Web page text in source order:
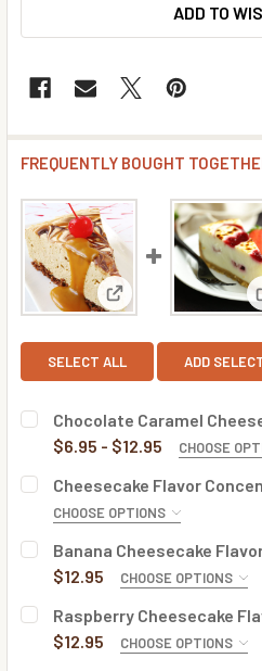
ADD TO
FREQUENTLY BOUGHT
View: Chocolate
SELECT ALL ADD
Chocolate Caramel
$6.95 - $12.95
CHOOSE
BOTTLE SIZE:
CURRENT
STOCK:
QUANTITY:
DECREASE QUANTITY OF
INCREASE
Cheesecake Flavor
CHOOSE OPTIONS
BOTTLE SIZE:
CURRENT
STOCK:
QUANTITY:
DECREASE QUANTITY OF
INCREASE
Banana Cheesecake
$12.95
CHOOSE OPTIONS
BOTTLE SIZE:
Raspberry Cheesecake
$12.95
CHOOSE OPTIONS